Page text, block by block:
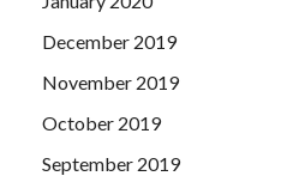
December 2019
November 2019
October 2019
September 2019